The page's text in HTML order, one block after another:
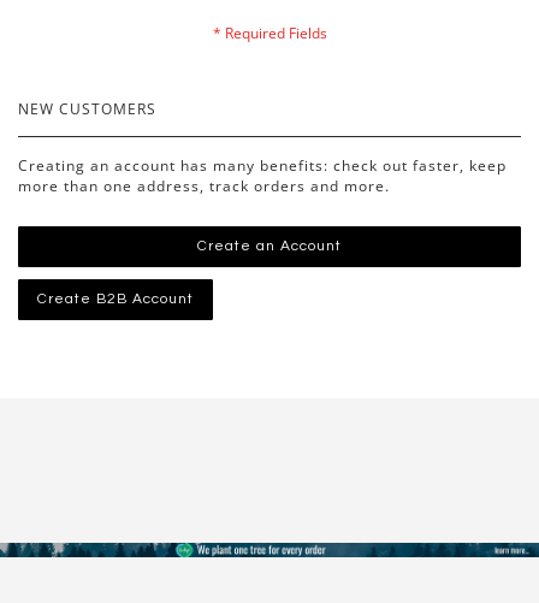
NEW CUSTOMERS
Creating an account has many benefits: check out faster, keep
more than one address, track orders and more.
Create an Account
Create B2B Account